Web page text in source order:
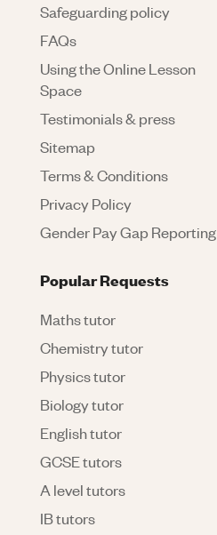
Safeguarding policy
FAQs
Using the Online Lesson
Space
Testimonials & press
Sitemap
Terms & Conditions
Privacy Policy
Gender Pay Gap Reporting
Popular Requests
Maths tutor
Chemistry tutor
Physics tutor
Biology tutor
English tutor
GCSE tutors
A level tutors
IB tutors